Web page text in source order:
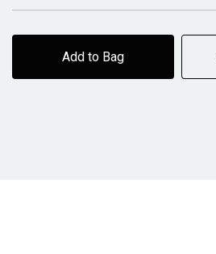
Add to Bag